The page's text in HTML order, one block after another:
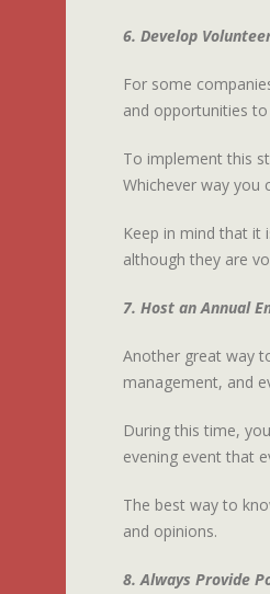
6. Develop
For some
and opportunities
To implement this
Whichever way you
Keep in mind that it
although they are
7. Host an Annual
Another great way
management, and
During this time,
evening event that
The best way to
and opinions.
8. Always Provide